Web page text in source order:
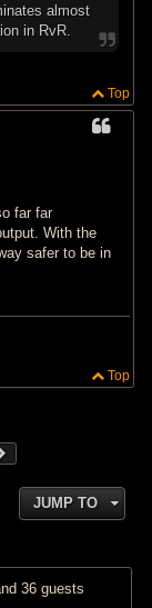
almost
in RvR.
Top
far far
With the
safer to be in
Top
JUMP TO
36 guests